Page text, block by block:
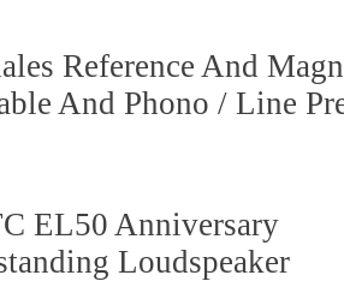
Reference And
And Phono / Line
EL50 Anniversary
Loudspeaker